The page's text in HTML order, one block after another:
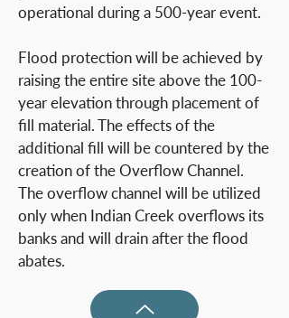
operational during a 500-year event.
Flood protection will be achieved by
raising the entire site above the 100-
year elevation through placement of
fill material. The effects of the
additional fill will be countered by the
creation of the Overflow Channel.
The overflow channel will be utilized
only when Indian Creek overflows its
banks and will drain after the flood
abates.